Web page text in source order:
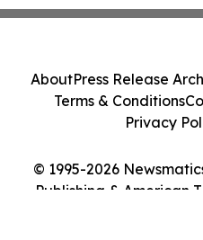
© 1995-2026
Publishing & American
AboutPress Release
Terms & Conditions
Privacy